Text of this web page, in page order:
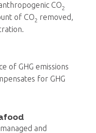
CO2
of CO2 removed,
of GHG emissions
for GHG
and